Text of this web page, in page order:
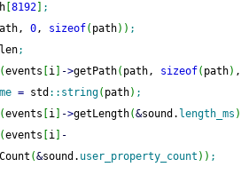
8192
;
0, sizeof( path) ) ;
;
(events i ->getPath( path, sizeof( path)
= std :: string( path) ;
(events i ->getLength(&sound. length_ms )
(events i
-
(&sound. user_property_count ) ) ;